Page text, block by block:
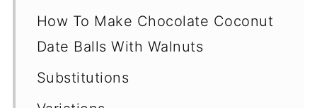
How To Make Chocolate Coconut
Date Balls With Walnuts
Substitutions